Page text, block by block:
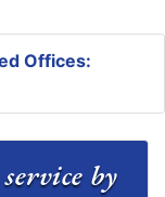
Offices:
by